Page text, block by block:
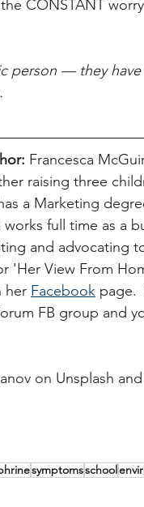
CONSTANT worry
person — they
Francesca
raising three
a Marketing
works full time as a
and advocating
'Her View From
her Facebook page.
FB group and
on Unsplash and
symptomsschool